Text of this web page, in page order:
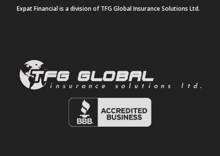
Expat Financial is a division of TFG Global Insurance Solutions Ltd.